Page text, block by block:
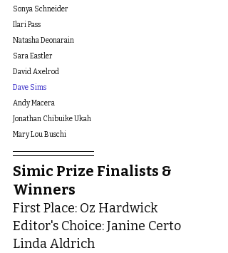
Sonya Schneider
Ilari Pass
Natasha Deonarain
Sara Eastler
David Axelrod
Dave Sims
Andy Macera
Jonathan Chibuike Ukah
Mary Lou Buschi
Simic Prize Finalists &
Winners
First Place: Oz Hardwick
Editor's Choice: Janine Certo
Linda Aldrich